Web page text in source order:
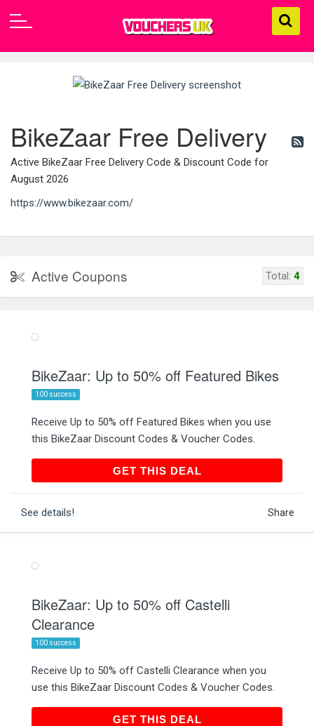
BikeZaar Free Delivery
Active BikeZaar Free Delivery Code & Discount Code for
August 2026
https://www.bikezaar.com/
Active Coupons Total: 4
BikeZaar: Up to 50% off Featured Bikes
100 success
Receive Up to 50% off Featured Bikes when you use
this BikeZaar Discount Codes & Voucher Codes.
GET THIS DEALGET THIS DEAL
See details! Share
BikeZaar: Up to 50% off Castelli
Clearance
100 success
Receive Up to 50% off Castelli Clearance when you
use this BikeZaar Discount Codes & Voucher Codes.
GET THIS DEALGET THIS DEAL